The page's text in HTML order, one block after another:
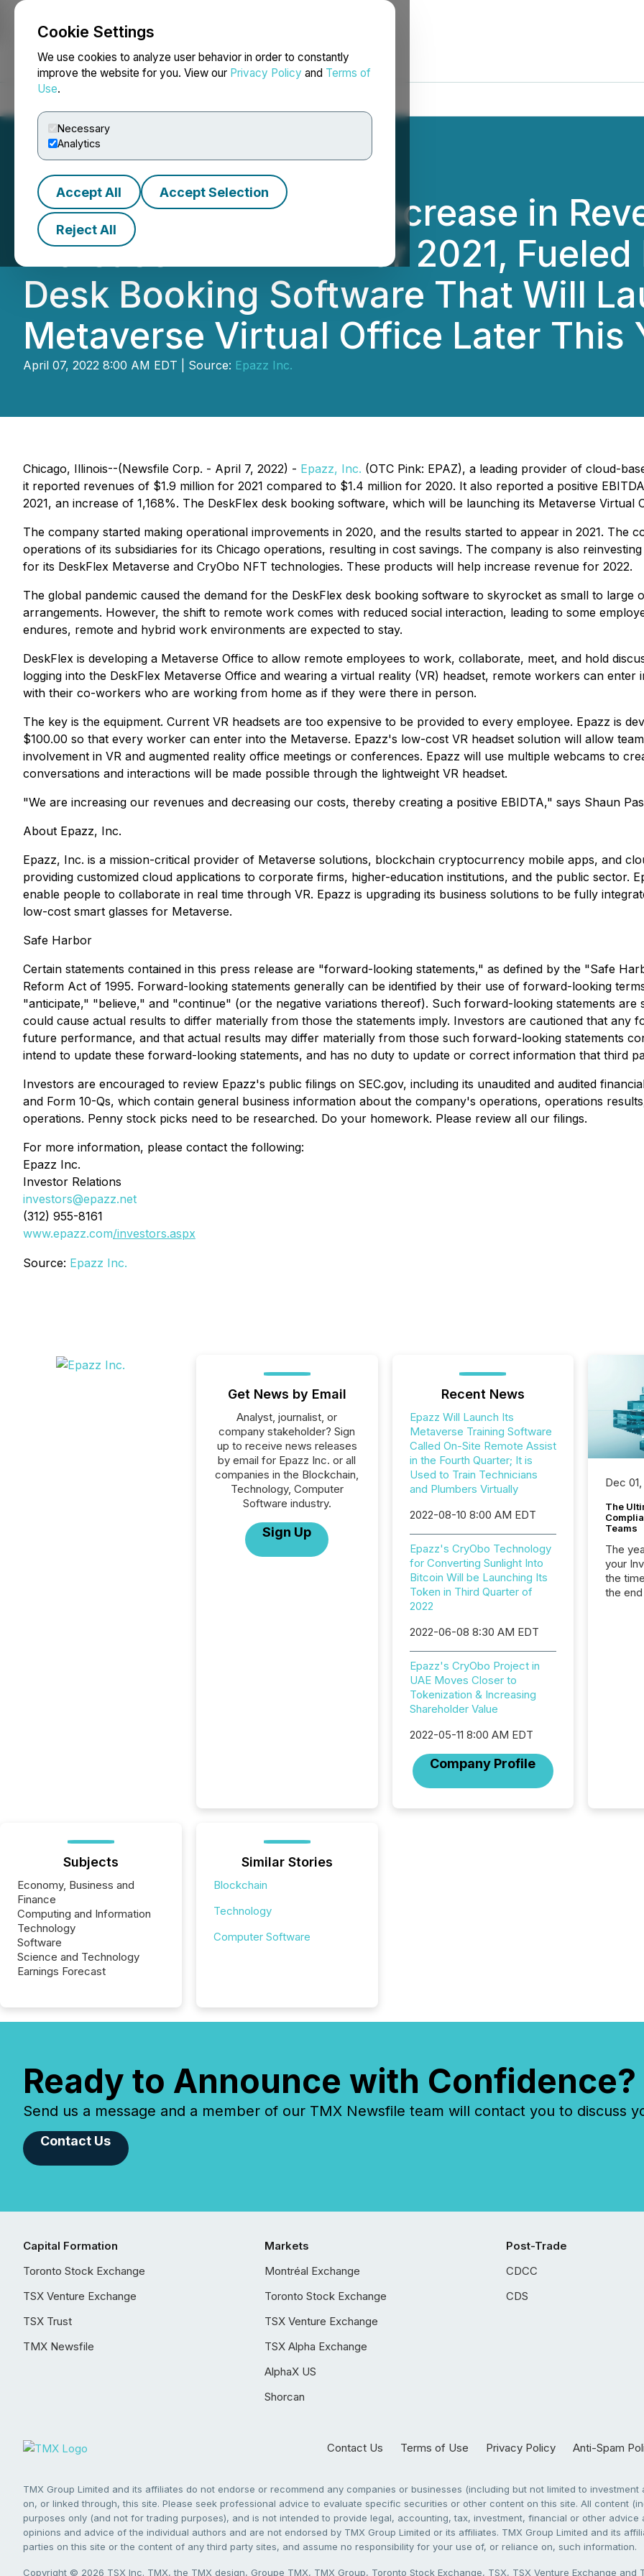
Cookie Settings
We use cookies to analyze user behavior in order to constantly
improve the website for you. View our Privacy Policy and Terms of
Use.
Necessary
Analytics
Accept All Accept Selection
Reject All
NEWSFILE
Epazz Reports 28% Increase in
Increase in EBITDA for 2021,
Desk Booking Software That Will
Metaverse Virtual Office Later This
April 07, 2022 8:00 AM EDT | Source: Epazz Inc.
Chicago, Illinois--(Newsfile Corp. - April 7, 2022) - Epazz, Inc. (OTC Pink: EPAZ), a leading provider of cloud-
it reported revenues of $1.9 million for 2021 compared to $1.4 million for 2020. It also reported a positive
2021, an increase of 1,168%. The DeskFlex desk booking software, which will be launching its Metaverse
The company started making operational improvements in 2020, and the results started to appear in 2021. The
operations of its subsidiaries for its Chicago operations, resulting in cost savings. The company is also
for its DeskFlex Metaverse and CryObo NFT technologies. These products will help increase revenue for 2022.
The global pandemic caused the demand for the DeskFlex desk booking software to skyrocket as small to
arrangements. However, the shift to remote work comes with reduced social interaction, leading to some
endures, remote and hybrid work environments are expected to stay.
DeskFlex is developing a Metaverse Office to allow remote employees to work, collaborate, meet, and hold
logging into the DeskFlex Metaverse Office and wearing a virtual reality (VR) headset, remote workers can
with their co-workers who are working from home as if they were there in person.
The key is the equipment. Current VR headsets are too expensive to be provided to every employee. Epazz is
$100.00 so that every worker can enter into the Metaverse. Epazz's low-cost VR headset solution will allow
involvement in VR and augmented reality office meetings or conferences. Epazz will use multiple webcams to
conversations and interactions will be made possible through the lightweight VR headset.
"We are increasing our revenues and decreasing our costs, thereby creating a positive EBIDTA," says Shaun
About Epazz, Inc.
Epazz, Inc. is a mission-critical provider of Metaverse solutions, blockchain cryptocurrency mobile apps, and
providing customized cloud applications to corporate firms, higher-education institutions, and the public sector.
enable people to collaborate in real time through VR. Epazz is upgrading its business solutions to be fully
low-cost smart glasses for Metaverse.
Safe Harbor
Certain statements contained in this press release are "forward-looking statements," as defined by the "Safe
Reform Act of 1995. Forward-looking statements generally can be identified by their use of forward-looking
"anticipate," "believe," and "continue" (or the negative variations thereof). Such forward-looking statements
could cause actual results to differ materially from those the statements imply. Investors are cautioned that any
future performance, and that actual results may differ materially from those such forward-looking statements
intend to update these forward-looking statements, and has no duty to update or correct information that third
Investors are encouraged to review Epazz's public filings on SEC.gov, including its unaudited and audited
and Form 10-Qs, which contain general business information about the company's operations, operations
operations. Penny stock picks need to be researched. Do your homework. Please review all our filings.
For more information, please contact the following:
Epazz Inc.
Investor Relations
investors@epazz.net
(312) 955-8161
www.epazz.com/investors.aspx
Source: Epazz Inc.
Get News by Email
Analyst, journalist, or
company stakeholder? Sign
up to receive news releases
by email for Epazz Inc. or all
companies in the Blockchain,
Technology, Computer
Software industry.
Sign Up
Recent News
Epazz Will Launch Its
Metaverse Training Software
Called On-Site Remote Assist
in the Fourth Quarter; It is
Used to Train Technicians
and Plumbers Virtually
2022-08-10 8:00 AM EDT
Epazz's CryObo Technology
for Converting Sunlight Into
Bitcoin Will be Launching Its
Token in Third Quarter of
2022
2022-06-08 8:30 AM EDT
Epazz's CryObo Project in
UAE Moves Closer to
Tokenization & Increasing
Shareholder Value
2022-05-11 8:00 AM EDT
Company Profile
Dec
The
Teams
The
your
the
the
Subjects
Economy, Business and
Finance
Computing and Information
Technology
Software
Science and Technology
Earnings Forecast
Similar Stories
Blockchain
Technology
Computer Software
Ready to Announce with Confidence?
Send us a message and a member of our TMX Newsfile team will contact you to discuss
Contact Us
Capital Formation
Toronto Stock Exchange
TSX Venture Exchange
TSX Trust
TMX Newsfile
Markets
Montréal Exchange
Toronto Stock Exchange
TSX Venture Exchange
TSX Alpha Exchange
AlphaX US
Shorcan
Post-Trade
CDCC
CDS
Contact Us Terms of Use Privacy Policy Anti-Spam
TMX Group Limited and its affiliates do not endorse or recommend any companies or businesses (including but not limited to
on, or linked through, this site. Please seek professional advice to evaluate specific securities or other content on this site. All content
purposes only (and not for trading purposes), and is not intended to provide legal, accounting, tax, investment, financial or other
opinions and advice of the individual authors and are not endorsed by TMX Group Limited or its affiliates. TMX Group Limited and its
parties on this site or the content of any third party sites, and assume no responsibility for your use of, or reliance on, such information.
Copyright © 2026 TSX Inc. TMX, the TMX design, Groupe TMX, TMX Group, Toronto Stock Exchange, TSX, TSX Venture Exchange